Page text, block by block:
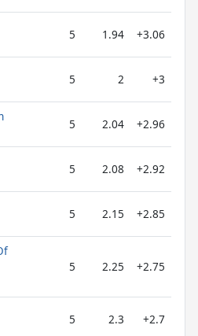
5 1.94 +3.06
5 2 +3
5 2.04 +2.96
5 2.08 +2.92
5 2.15 +2.85
5 2.25 +2.75
5 2.3 +2.7